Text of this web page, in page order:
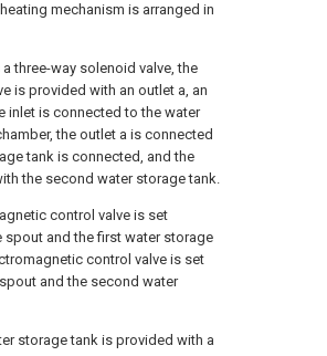
mechanism is arranged in
three-way solenoid valve, the
is provided with an outlet a, an
inlet is connected to the water
the outlet a is connected
tank is connected, and the
the second water storage tank.
control valve is set
spout and the first water storage
control valve is set
and the second water
storage tank is provided with a